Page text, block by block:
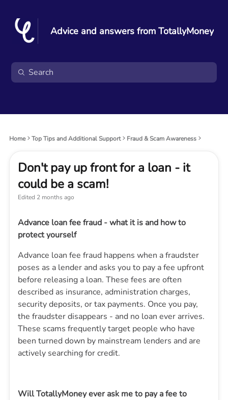
Advice and answers from TotallyMoney
Home Top Tips and Additional Support Fraud & Scam Awareness
Don't pay up front for a loan - it
could be a scam!
Edited 2 months ago
Advance loan fee fraud - what it is and how to
protect yourself
Advance loan fee fraud happens when a fraudster
poses as a lender and asks you to pay a fee upfront
before releasing a loan. These fees are often
described as insurance, administration charges,
security deposits, or tax payments. Once you pay,
the fraudster disappears - and no loan ever arrives.
These scams frequently target people who have
been turned down by mainstream lenders and are
actively searching for credit.
Will TotallyMoney ever ask me to pay a fee to